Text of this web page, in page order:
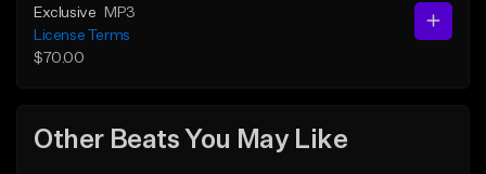
Exclusive
MP3
License Terms
$70.00
Other Beats You May Like